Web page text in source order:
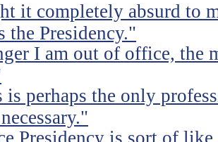
it completely absurd to
the Presidency."
I am out of office, the
perhaps the only
Presidency is sort of